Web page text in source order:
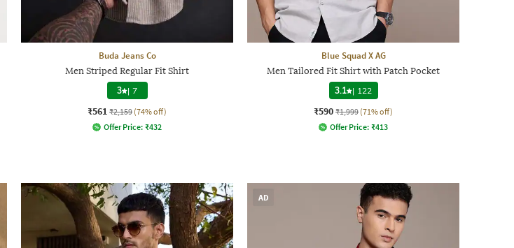
Buda Jeans Co
Men Striped Regular Fit Shirt
3 | 7
₹561 ₹2,159 (74% off)
Offer Price: ₹432
Blue Squad X AG
Men Tailored Fit Shirt with Patch Pocket
3.1 | 122
₹590 ₹1,999 (71% off)
Offer Price: ₹413
AD